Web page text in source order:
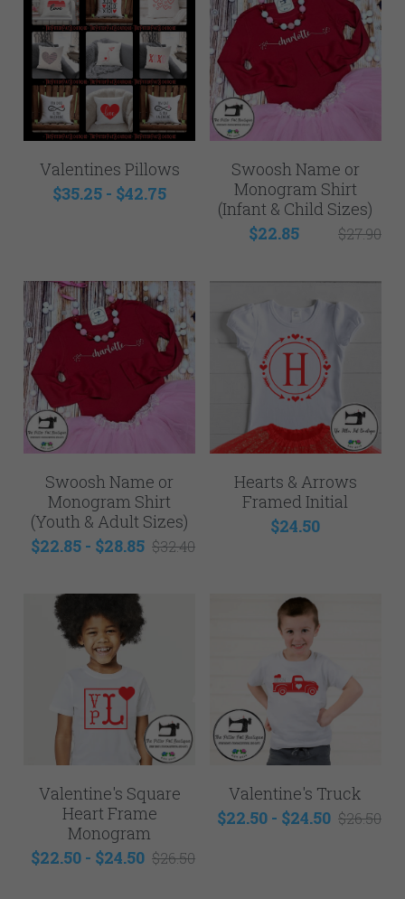
Valentines Pillows
$35.25 - $42.75
Swoosh Name or
Monogram Shirt
(Infant & Child Sizes)
$22.85
$27.90
Swoosh Name or
Monogram Shirt
(Youth & Adult Sizes)
$22.85 - $28.85 $32.40
Hearts & Arrows
Framed Initial
$24.50
Valentine's Square
Heart Frame
Monogram
$22.50 - $24.50 $26.50
Valentine's Truck
$22.50 - $24.50 $26.50